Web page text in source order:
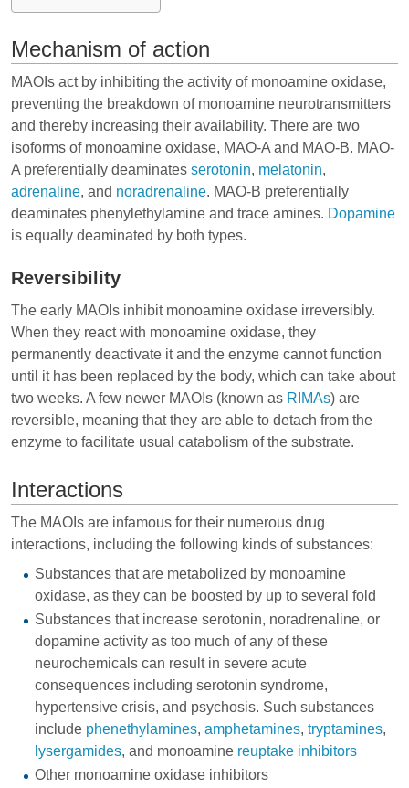
Mechanism of action
MAOIs act by inhibiting the activity of monoamine oxidase,
preventing the breakdown of monoamine neurotransmitters
and thereby increasing their availability. There are two
isoforms of monoamine oxidase, MAO-A and MAO-B. MAO-
A preferentially deaminates serotonin, melatonin,
adrenaline, and noradrenaline. MAO-B preferentially
deaminates phenylethylamine and trace amines. Dopamine
is equally deaminated by both types.
Reversibility
The early MAOIs inhibit monoamine oxidase irreversibly.
When they react with monoamine oxidase, they
permanently deactivate it and the enzyme cannot function
until it has been replaced by the body, which can take about
two weeks. A few newer MAOIs (known as RIMAs) are
reversible, meaning that they are able to detach from the
enzyme to facilitate usual catabolism of the substrate.
Interactions
The MAOIs are infamous for their numerous drug
interactions, including the following kinds of substances:
Substances that are metabolized by monoamine
oxidase, as they can be boosted by up to several fold
Substances that increase serotonin, noradrenaline, or
dopamine activity as too much of any of these
neurochemicals can result in severe acute
consequences including serotonin syndrome,
hypertensive crisis, and psychosis. Such substances
include phenethylamines, amphetamines, tryptamines,
lysergamides, and monoamine reuptake inhibitors
Other monoamine oxidase inhibitors